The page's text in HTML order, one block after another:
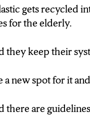
gets recycled
for the elderly.
they keep their
a new spot for it
there are